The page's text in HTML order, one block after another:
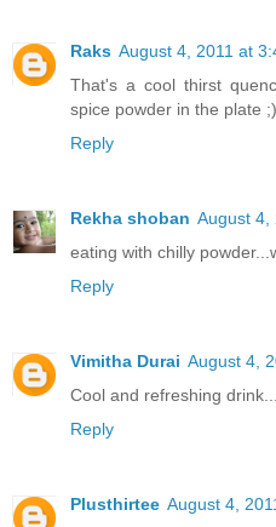
Raks August 4, 2011 at
That's a cool thirst
spice powder in the plate
Reply
Rekha shoban August 4,
eating with chilly
Reply
Vimitha Durai August 4,
Cool and refreshing drink...
Reply
Plusthirtee August 4,